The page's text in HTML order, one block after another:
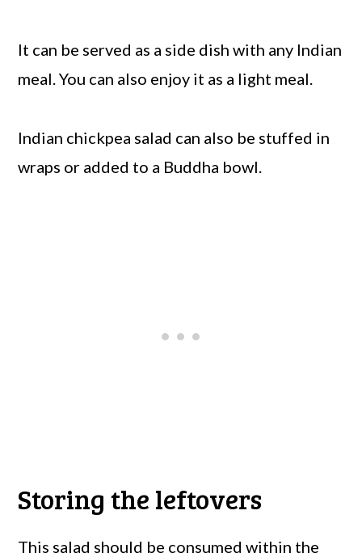
It can be served as a side dish with any Indian
meal. You can also enjoy it as a light meal.
Indian chickpea salad can also be stuffed in
wraps or added to a Buddha bowl.
Storing the leftovers
This salad should be consumed within the